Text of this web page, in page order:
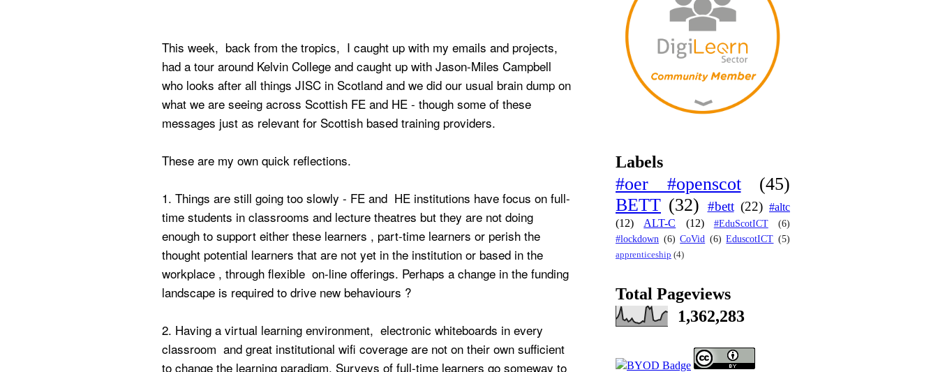
This week, back from the tropics, I caught up with my emails and projects,
had a tour around Kelvin College and caught up with Jason-Miles Campbell
who looks after all things JISC in Scotland and we did our usual brain dump on
what we are seeing across Scottish FE and HE - though some of these
messages just as relevant for Scottish based training providers.
These are my own quick reflections.
1. Things are still going too slowly - FE and HE institutions have focus on full-
time students in classrooms and lecture theatres but they are not doing
enough to support either these learners , part-time learners or perish the
thought potential learners that are not yet in the institution or based in the
workplace , through flexible on-line offerings. Perhaps a change in the funding
landscape is required to drive new behaviours ?
2. Having a virtual learning environment, electronic whiteboards in every
classroom and great institutional wifi coverage are not on their own sufficient
to change the learning paradigm. Surveys of full-time learners go someway to
Labels
#oer #openscot
(45)
BETT (32) #bett (22) #altc
(12)
ALT-C (12) #EduScotICT
(6)
#lockdown (6) CoVid (6) EduscotICT (5)
apprenticeship (4)
Total Pageviews
1,362,283